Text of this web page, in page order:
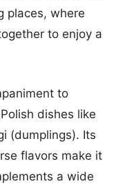
places, where
to enjoy a
to
dishes like
(dumplings). Its
flavors make it
a wide